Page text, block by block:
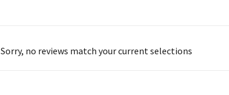
Sorry, no reviews match your current selections